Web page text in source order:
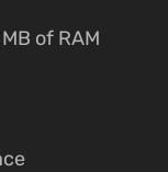
of RAM